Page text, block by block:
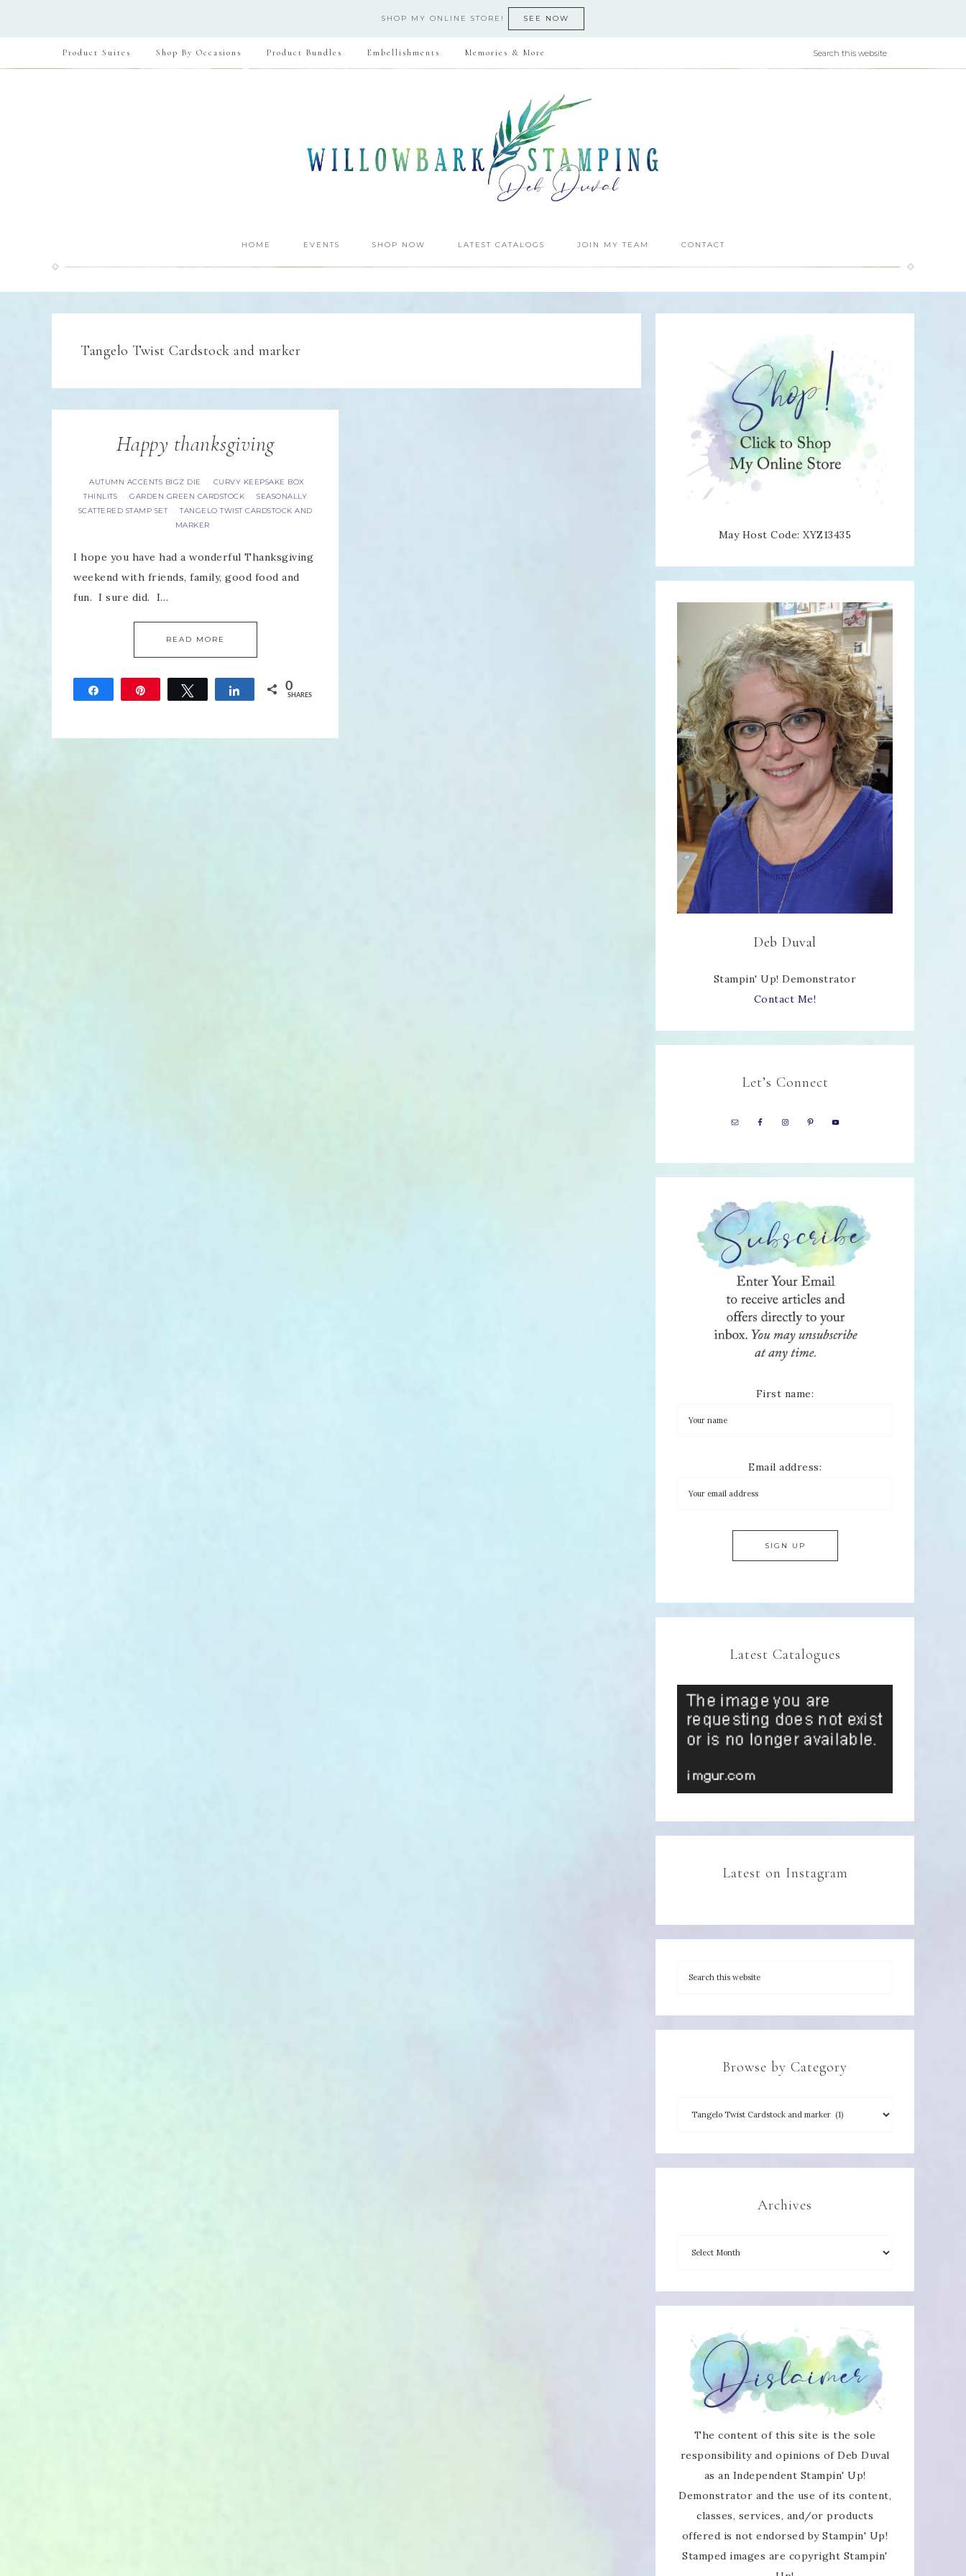
SHOP MY ONLINE STORE! SEE NOW
Product Suites Shop By Occasions Product Bundles Embellishments Memories & More
HOME EVENTS SHOP NOW LATEST CATALOGS JOIN MY TEAM CONTACT
Tangelo Twist Cardstock and marker
Happy thanksgiving
AUTUMN ACCENTS BIGZ DIE · CURVY KEEPSAKE BOX
THINLITS
· GARDEN GREEN CARDSTOCK ·
SEASONALLY
SCATTERED STAMP SET
·
TANGELO TWIST CARDSTOCK AND
MARKER
I hope you have had a wonderful Thanksgiving
weekend with friends, family, good food and
fun. I sure did. I…
READ MORE
Tweet Share 0
SHARES
May Host Code: XYZ13435
Deb Duval
Stampin' Up! Demonstrator
Contact Me!
Let’s Connect
First name:
Email address:
Latest Catalogues
Latest on Instagram
Browse by Category
Archives
The content of this site is the sole
responsibility and opinions of Deb Duval
as an Independent Stampin' Up!
Demonstrator and the use of its content,
classes, services, and/or products
offered is not endorsed by Stampin' Up!
Stamped images are copyright Stampin'